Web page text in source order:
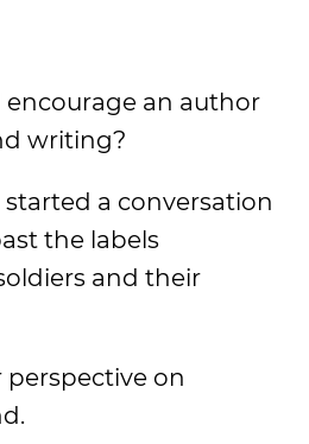
an author
writing?
a conversation
the labels
and their
perspective on